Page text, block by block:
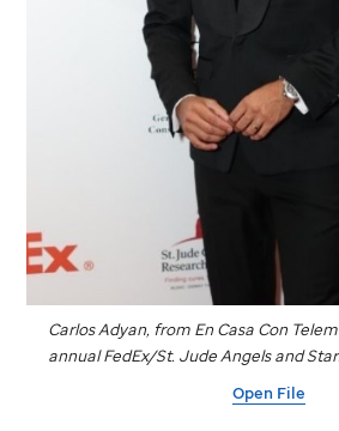
Carlos Adyan, from En Casa Con
annual FedEx/St. JudeAngels and
Open File